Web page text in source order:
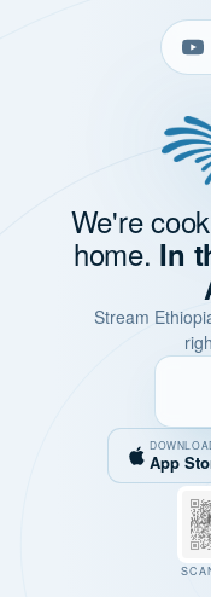
We're
home. In
Stream
App